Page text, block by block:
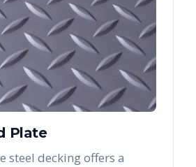
Plate
steel decking offers a